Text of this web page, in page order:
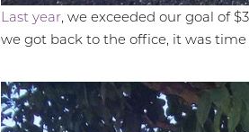
Last year, we exceeded our goal of
we got back to the office, it was